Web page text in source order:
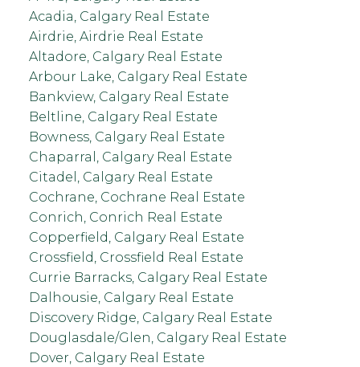
Acadia, Calgary Real Estate
Airdrie, Airdrie Real Estate
Altadore, Calgary Real Estate
Arbour Lake, Calgary Real Estate
Bankview, Calgary Real Estate
Beltline, Calgary Real Estate
Bowness, Calgary Real Estate
Chaparral, Calgary Real Estate
Citadel, Calgary Real Estate
Cochrane, Cochrane Real Estate
Conrich, Conrich Real Estate
Copperfield, Calgary Real Estate
Crossfield, Crossfield Real Estate
Currie Barracks, Calgary Real Estate
Dalhousie, Calgary Real Estate
Discovery Ridge, Calgary Real Estate
Douglasdale/Glen, Calgary Real Estate
Dover, Calgary Real Estate